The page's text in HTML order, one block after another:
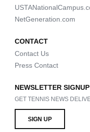
NetGeneration.com
CONTACT
Contact Us
Press Contact
NEWSLETTER SIGNUP
GET TENNIS NEWS
SIGN UP